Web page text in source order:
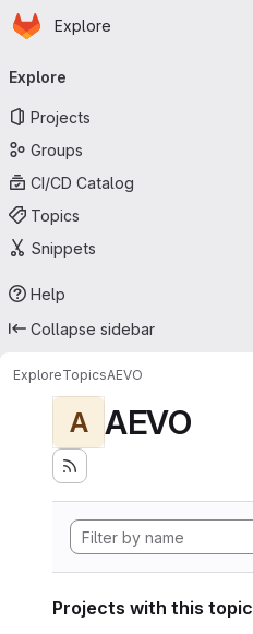
Skip to main content
Homepage
Explore
navigation
Explore
Projects
Groups
CI/CD Catalog
Topics
Snippets
Help
Collapse sidebar
ExploreTopicsAEVO
A AEVO
Projects with this topic